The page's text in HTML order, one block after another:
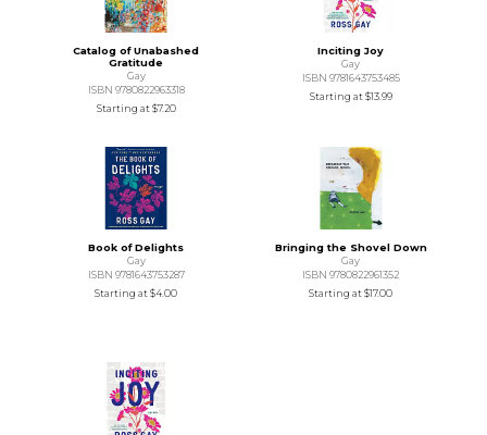
Catalog of Unabashed
Gratitude
Gay
ISBN 9780822963318
Starting at$7.20
Inciting Joy
Gay
ISBN 9781643753485
Starting at$13.99
Book of Delights
Gay
ISBN 9781643753287
Starting at$4.00
Bringing the Shovel Down
Gay
ISBN 9780822961352
Starting at$17.00